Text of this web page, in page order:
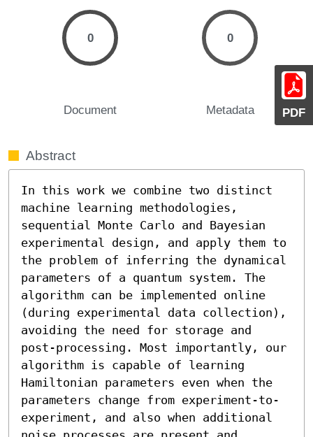
PDF
0
Document
0
Metadata
Abstract
In this work we combine two distinct
machine learning methodologies,
sequential Monte Carlo and Bayesian
experimental design, and apply them to
the problem of inferring the dynamical
parameters of a quantum system. The
algorithm can be implemented online
(during experimental data collection),
avoiding the need for storage and
post-processing. Most importantly, our
algorithm is capable of learning
Hamiltonian parameters even when the
parameters change from experiment-to-
experiment, and also when additional